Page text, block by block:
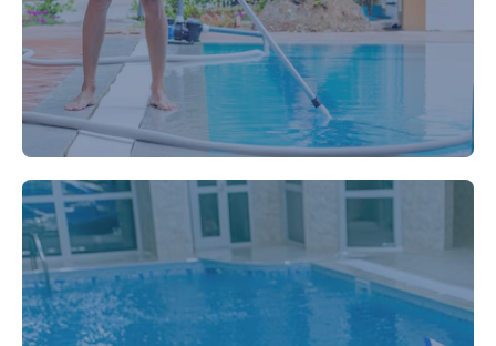
Maintain a pristine pool all year round with our
being.